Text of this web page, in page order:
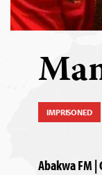
IMPRISONED
Abakwa FM